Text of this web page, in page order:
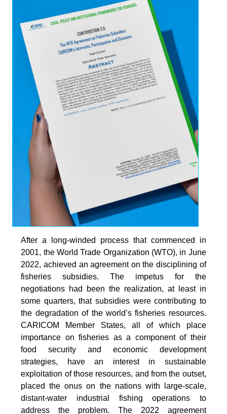
After a long-winded process that commenced in
2001, the World Trade Organization (WTO), in June
2022, achieved an agreement on the disciplining of
fisheries subsidies. The impetus for the
negotiations had been the realization, at least in
some quarters, that subsidies were contributing to
the degradation of the world’s fisheries resources.
CARICOM Member States, all of which place
importance on fisheries as a component of their
food security and economic development
strategies, have an interest in sustainable
exploitation of those resources, and from the outset,
placed the onus on the nations with large-scale,
distant-water industrial fishing operations to
address the problem. The 2022 agreement